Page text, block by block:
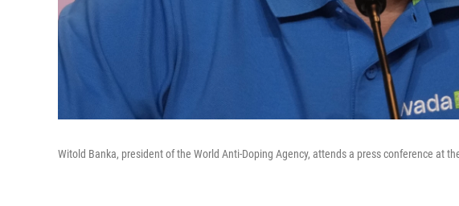
Witold Banka, president of the World Anti-Doping Agency, attends a press conference at